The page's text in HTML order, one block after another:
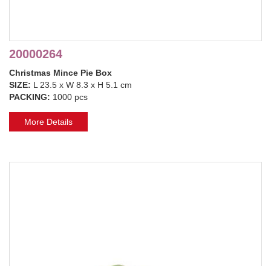
20000264
Christmas Mince Pie Box
SIZE: L 23.5 x W 8.3 x H 5.1 cm
PACKING: 1000 pcs
More Details